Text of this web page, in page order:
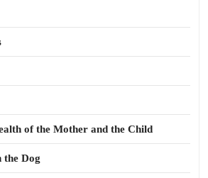
of the Mother and the Child
the Dog